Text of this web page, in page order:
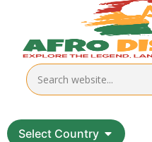
Select Country